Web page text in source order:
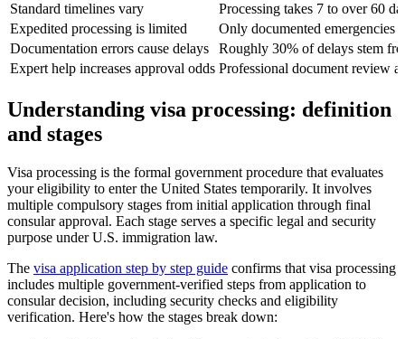
Standard timelines vary
Processing takes 7 to over 60
Expedited processing is limited
Only documented emergencies
Documentation errors cause delays
Roughly 30% of delays stem
Expert help increases approval odds Professional document review
Understanding visa processing: definition
and stages
Visa processing is the formal government procedure that evaluates
your eligibility to enter the United States temporarily. It involves
multiple compulsory stages from initial application through final
consular approval. Each stage serves a specific legal and security
purpose under U.S. immigration law.
The visa application step by step guide confirms that visa processing
includes multiple government-verified steps from application to
consular decision, including security checks and eligibility
verification. Here's how the stages break down: